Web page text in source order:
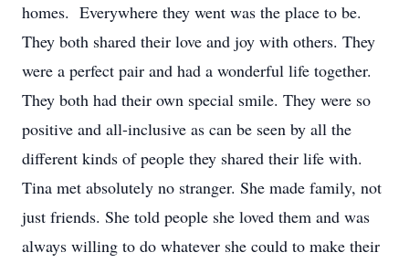
homes. Everywhere they went was the place to be.
They both shared their love and joy with others. They
were a perfect pair and had a wonderful life together.
They both had their own special smile. They were so
positive and all-inclusive as can be seen by all the
different kinds of people they shared their life with.
Tina met absolutely no stranger. She made family, not
just friends. She told people she loved them and was
always willing to do whatever she could to make their